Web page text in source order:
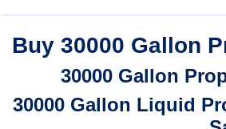
Buy 30000 Gallon
30000 Gallon
30000 Gallon Liquid